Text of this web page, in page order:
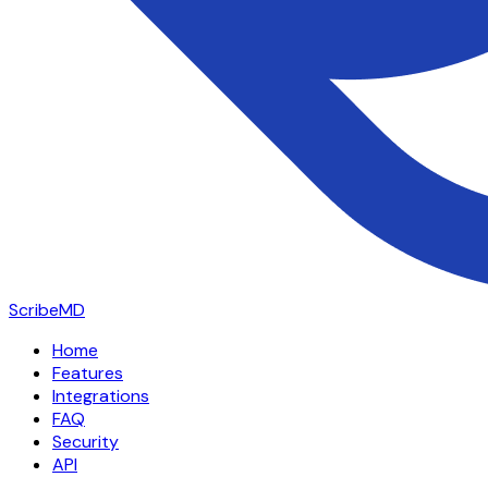
ScribeMD
Home
Features
Integrations
FAQ
Security
API